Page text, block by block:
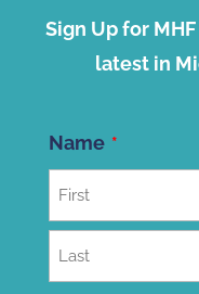
Sign Up for
latest in
Name